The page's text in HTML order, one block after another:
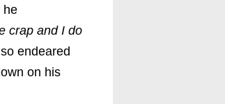
he
crap and I do
endeared
on his